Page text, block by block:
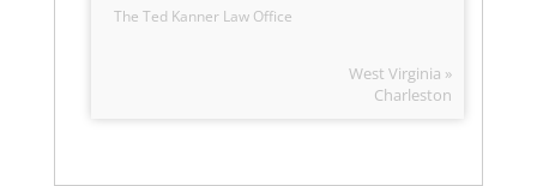
The Ted Kanner Law Office
West Virginia »
Charleston